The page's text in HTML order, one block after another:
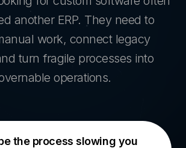
another ERP. They need to
work, connect legacy
turn fragile processes into
operations.
the process slowing you